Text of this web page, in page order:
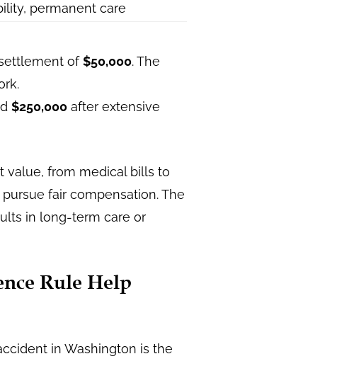
permanent care
of$50,000. The
$250,000after extensive
value, from medical bills to
fair compensation. The
in long-term care or
Rule Help
in Washington is the